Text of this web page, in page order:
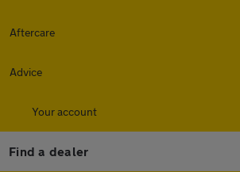
Aftercare
Advice
Your account
Find a dealer